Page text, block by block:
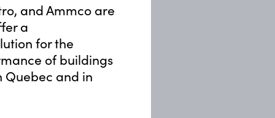
and Ammco are
a
for the
of buildings
Quebec and in